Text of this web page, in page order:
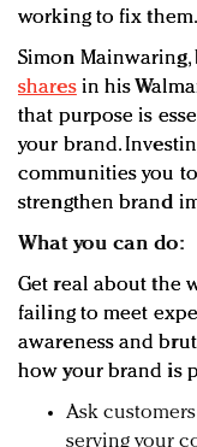
working to fix them.
Simon
sharesin his
that purpose is
your brand.
communities you
strengthen brand
What you can do:
Get real about the
failing to meet
awareness and
how your brand is
Ask
serving your